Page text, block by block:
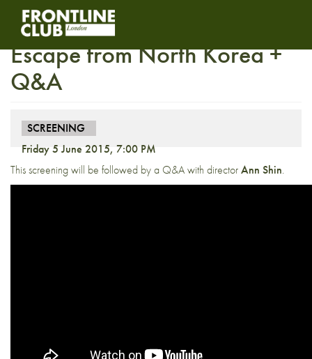
Screening: The Defector –
Escape from North Korea +
Q&A
SCREENING
Friday 5 June 2015, 7:00 PM
This screening will be followed by a Q&A with directorAnn Shin.